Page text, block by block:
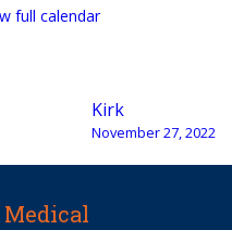
full calendar
Kirk
November 27, 2022
Medical